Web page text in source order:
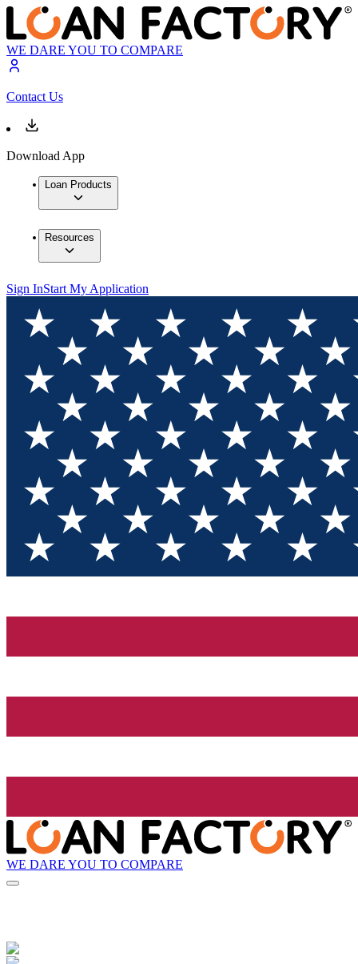
WE DARE YOU TO COMPARE
Contact Us
Download App
Loan Products
Resources
Sign InStart My Application
WE DARE YOU TO COMPARE